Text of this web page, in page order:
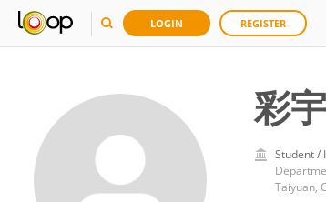
LOGIN REGISTER
彩
Student /
Taiyuan,